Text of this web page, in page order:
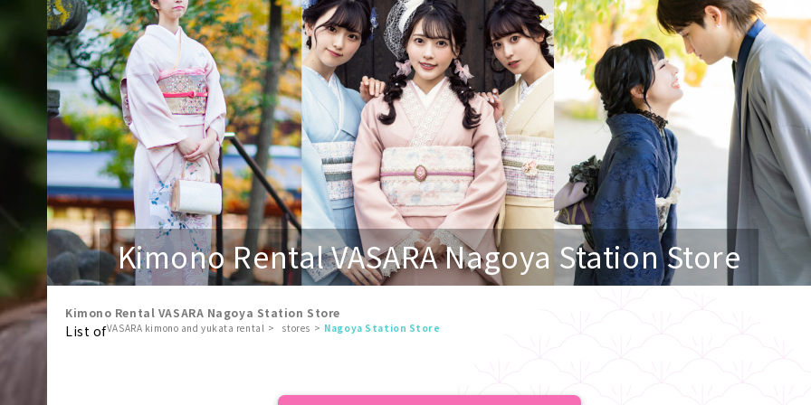
Kimono Rental VASARA Nagoya Station Store
Kimono Rental VASARA Nagoya Station Store
List ofVASARA kimono and yukata rental stores Nagoya Station Store